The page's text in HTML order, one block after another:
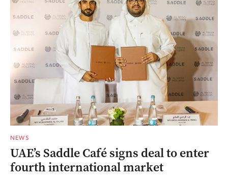
NEWS
UAE’s Saddle Café signs deal to enter
fourth international market